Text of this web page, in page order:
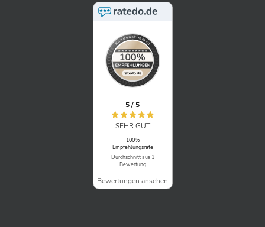
5 / 5
SEHR GUT
100%
Empfehlungsrate
Durchschnitt aus 1
Bewertung
Bewertungen ansehen